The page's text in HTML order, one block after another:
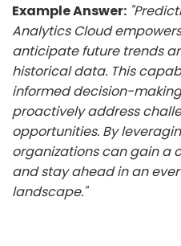
Example Answer:
Analytics Cloud
anticipate future trends
historical data. This
informed decision-
proactively address
opportunities. By
organizations can gain a
and stay ahead in an
landscape."